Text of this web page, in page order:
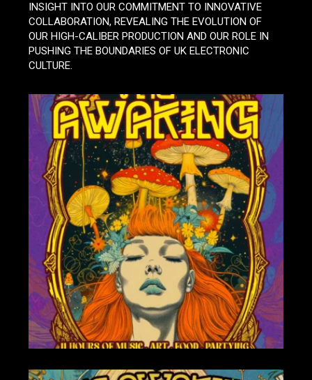
INSIGHT INTO OUR COMMITMENT TO INNOVATIVE
COLLABORATION, REVEALING THE EVOLUTION OF
OUR HIGH-CALIBER PRODUCTION AND OUR ROLE IN
PUSHING THE BOUNDARIES OF UK ELECTRONIC
CULTURE.